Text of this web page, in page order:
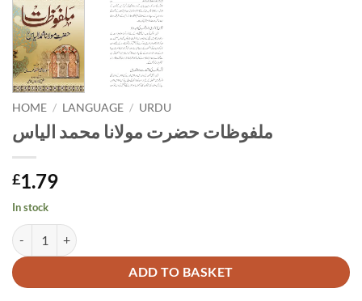
HOME / LANGUAGE / URDU
ملفوظات حضرت مولانا محمد الیاس
£1.79
In stock
ADD TO BASKET
Alternative: